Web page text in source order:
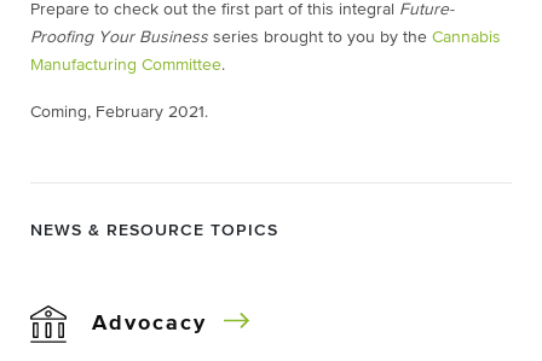
Prepare to check out the first part of this integral Future-
Proofing Your Business series brought to you by the Cannabis
Manufacturing Committee.
Coming, February 2021.
NEWS & RESOURCE TOPICS
Advocacy